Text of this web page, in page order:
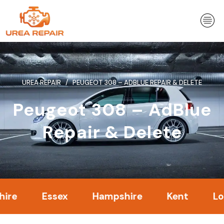
content
UREA REPAIR PEUGEOT 308 – ADBLUE REPAIR & DELETE
Peugeot 308 – AdBlue
Repair & Delete
Essex Hampshire Kent London